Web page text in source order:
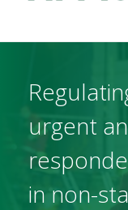
urgent
in non-